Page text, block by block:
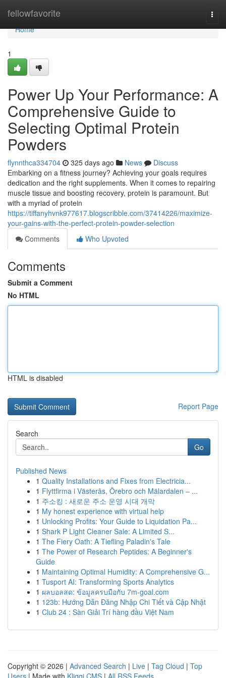
fellowfavorite
Home
Home
1
Power Up Your Performance: A
Comprehensive Guide to
Selecting Optimal Protein
Powders
flynnthca334704 325 days ago News
Discuss
Embarking on a fitness journey? Achieving your goals requires
dedication and the right supplements. When it comes to repairing
muscle tissue and boosting recovery, protein is paramount. But
with a myriad of protein
https://tiffanyhvnk977617.blogscribble.com/37414226/maximize-
your-gains-with-the-perfect-protein-powder-selection
Comments
Who Upvoted
Comments
Submit a Comment
No HTML
HTML is disabled
Report Page
Search
Go
Published News
1 Quality Installations and Fixes from Electricia...
1 Flyttfirma i Västerås, Örebro och Mälardalen – ...
1 주소킹 : 새로운 주소 운영 시대 개막
1 My honest experience with virtual help
1 Unlocking Profits: Your Guide to Liquidation Pa...
1 Shark P Light Cleaner Sale: A Limited S...
1 The Fiery Oath: A Tiefling Paladin's Tale
1 The Power of Research Peptides: A Beginner's
Guide
1 Maintaining Optimal Humidity: A Comprehensive G...
1 Tusport AI: Transforming Sports Analytics
1 ผลบอลสด: ข้อมูลครบมือกับ 7m-goal.com
1 123b: Hướng Dẫn Đăng Nhập Chi Tiết và Cập Nhật
1 Club 24 : Sàn Giải Trí hàng đầu Việt Nam
Copyright © 2026 | Advanced Search | Live | Tag Cloud | Top
Users | Made with Kliqqi CMS | All RSS Feeds